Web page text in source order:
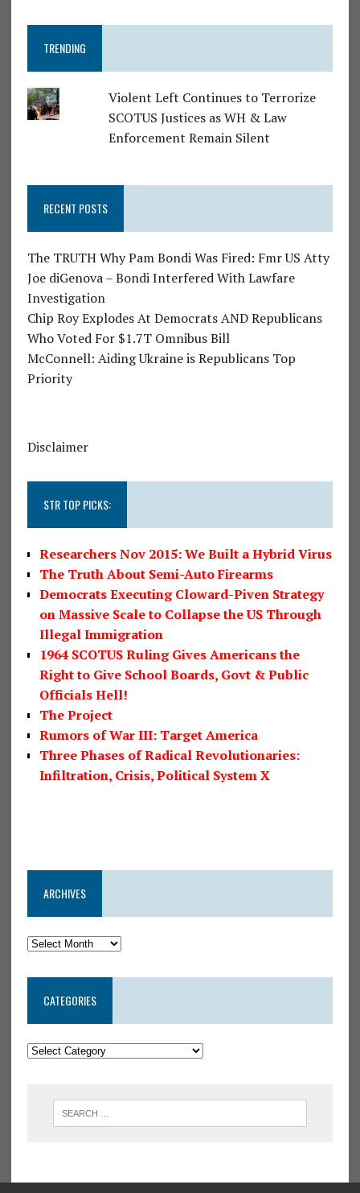
TRENDING
Violent Left Continues to Terrorize
SCOTUS Justices as WH & Law
Enforcement Remain Silent
RECENT POSTS
The TRUTH Why Pam Bondi Was Fired: Fmr US Atty
Joe diGenova – Bondi Interfered With Lawfare
Investigation
Chip Roy Explodes At Democrats AND Republicans
Who Voted For $1.7T Omnibus Bill
McConnell: Aiding Ukraine is Republicans Top
Priority
Disclaimer
STR TOP PICKS:
Researchers Nov 2015: We Built a Hybrid Virus
The Truth About Semi-Auto Firearms
Democrats Executing Cloward-Piven Strategy
on Massive Scale to Collapse the US Through
Illegal Immigration
1964 SCOTUS Ruling Gives Americans the
Right to Give School Boards, Govt & Public
Officials Hell!
The Project
Rumors of War III: Target America
Three Phases of Radical Revolutionaries:
Infiltration, Crisis, Political System X
ARCHIVES
CATEGORIES